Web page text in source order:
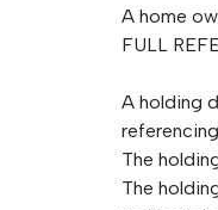
A home
FULL
A holding
The
The